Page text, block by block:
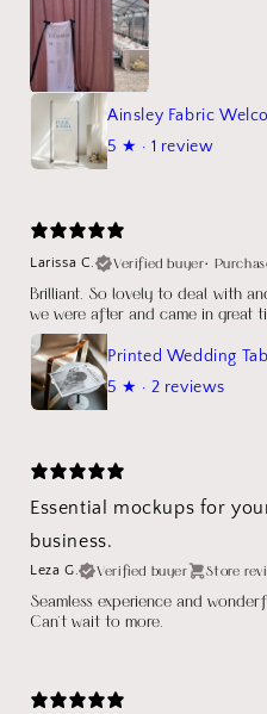
5 ★ · 1 review
Larissa C.
Verified buyer•
Brilliant. So lovely to deal with
we were after and came in great
5 ★ · 2 reviews
Essential mockups for
business.
Leza G. Verified buyer Store
Seamless experience and
Can't wait to more.